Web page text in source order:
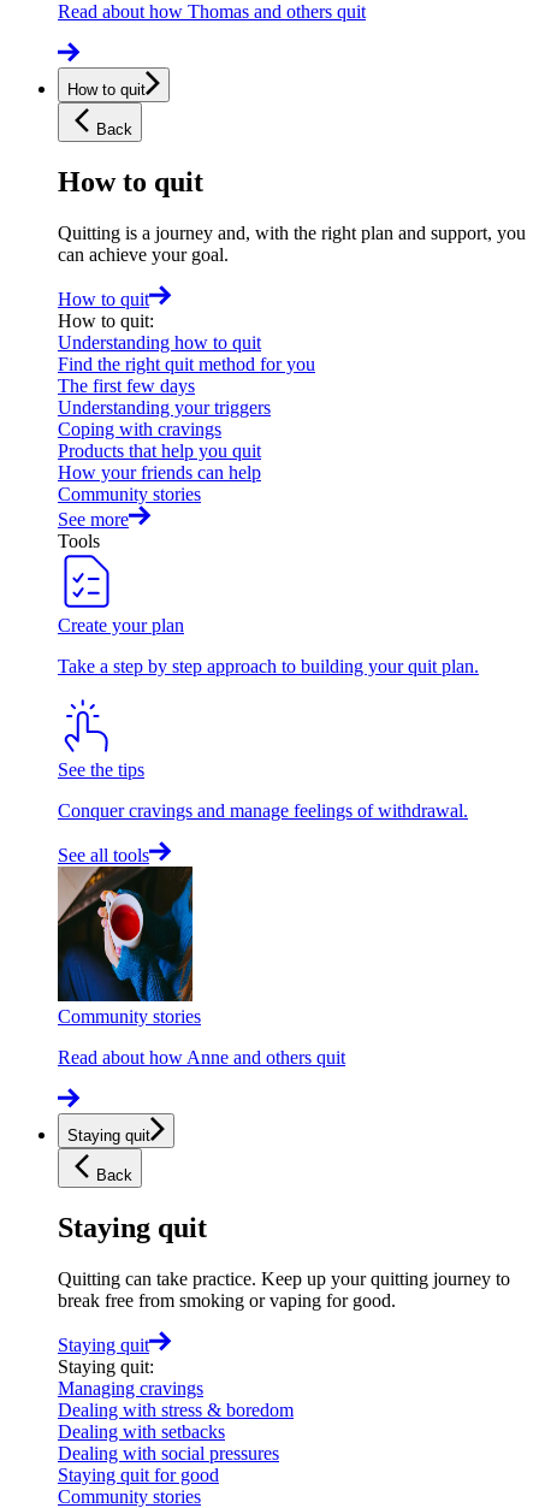
Read about how Thomas and others quit
How to quit
Back
How to quit
Quitting is a journey and, with the right plan and support, you
can achieve your goal.
How to quit
How to quit:
Understanding how to quit
Find the right quit method for you
The first few days
Understanding your triggers
Coping with cravings
Products that help you quit
How your friends can help
Community stories
See more
Tools
Create your plan
Take a step by step approach to building your quit plan.
See the tips
Conquer cravings and manage feelings of withdrawal.
See all tools
Community stories
Read about how Anne and others quit
Staying quit
Back
Staying quit
Quitting can take practice. Keep up your quitting journey to
break free from smoking or vaping for good.
Staying quit
Staying quit:
Managing cravings
Dealing with stress & boredom
Dealing with setbacks
Dealing with social pressures
Staying quit for good
Community stories